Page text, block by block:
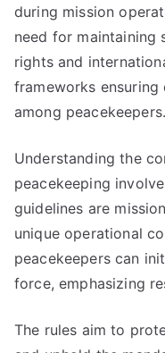
during mission
need for maintaining
rights and
frameworks
among peacekeepers.
Understanding the
peacekeeping
guidelines are
unique operational
peacekeepers can
force, emphasizing
The rules aim to